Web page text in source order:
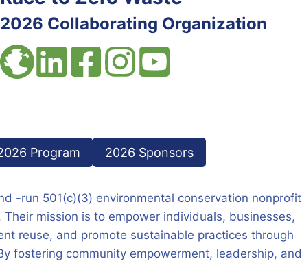
2026 Collaborating Organization
Program 2026 Sponsors
-run 501(c)(3) environmental conservation nonprofit
mission is to empower individuals, businesses,
reuse, and promote sustainable practices through
fostering community empowerment, leadership, and